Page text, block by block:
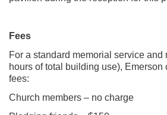
Fees
For a standard memorial service and
hours of total building use),
fees:
Church members – no charge